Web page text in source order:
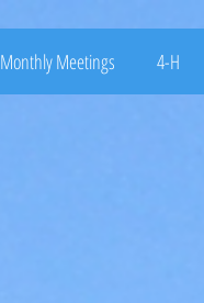
Monthly Meetings 4-H